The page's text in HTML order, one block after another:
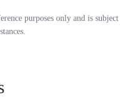
purposes only and is subject